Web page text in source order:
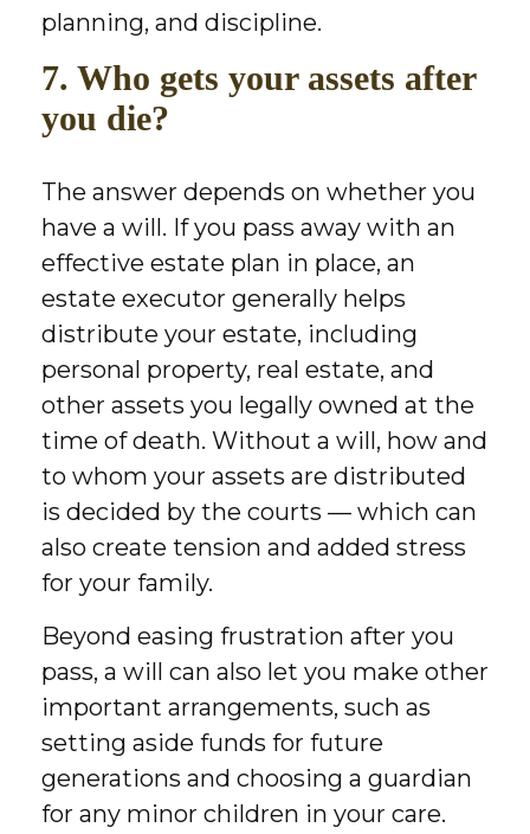
planning, and discipline.
7. Who gets your assets after
you die?
The answer depends on whether you
have a will. If you pass away with an
effective estate plan in place, an
estate executor generally helps
distribute your estate, including
personal property, real estate, and
other assets you legally owned at the
time of death. Without a will, how and
to whom your assets are distributed
is decided by the courts — which can
also create tension and added stress
for your family.
Beyond easing frustration after you
pass, a will can also let you make other
important arrangements, such as
setting aside funds for future
generations and choosing a guardian
for any minor children in your care.